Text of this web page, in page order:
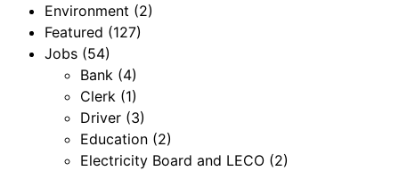
Environment (2)
Featured (127)
Jobs (54)
Bank (4)
Clerk (1)
Driver (3)
Education (2)
Electricity Board and LECO (2)